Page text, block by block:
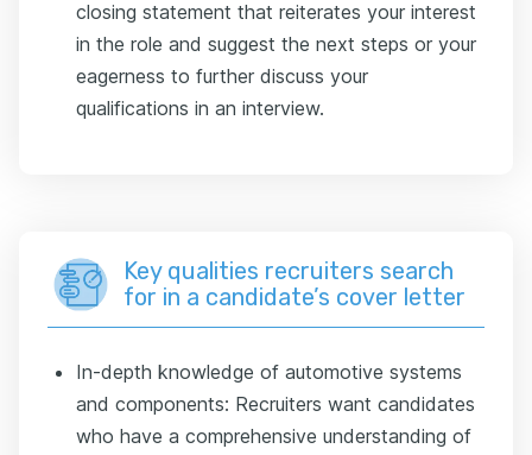
closing statement that reiterates your interest
in the role and suggest the next steps or your
eagerness to further discuss your
qualifications in an interview.
Key qualities recruiters search
for in a candidate’s cover letter
In-depth knowledge of automotive systems
and components: Recruiters want candidates
who have a comprehensive understanding of